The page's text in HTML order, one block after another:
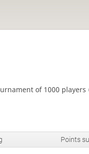
of 1000 players
Points